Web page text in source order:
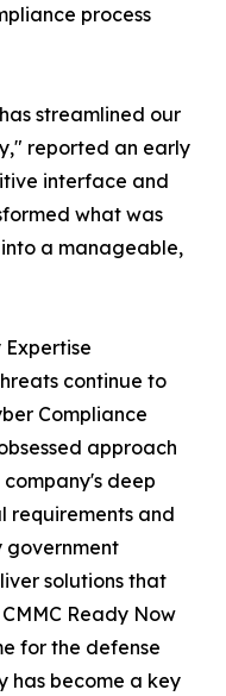
process
streamlined our
reported an early
interface and
what was
a manageable,
continue to
Compliance
approach
deep
requirements and
government
solutions that
Ready Now
for the defense
has become a key